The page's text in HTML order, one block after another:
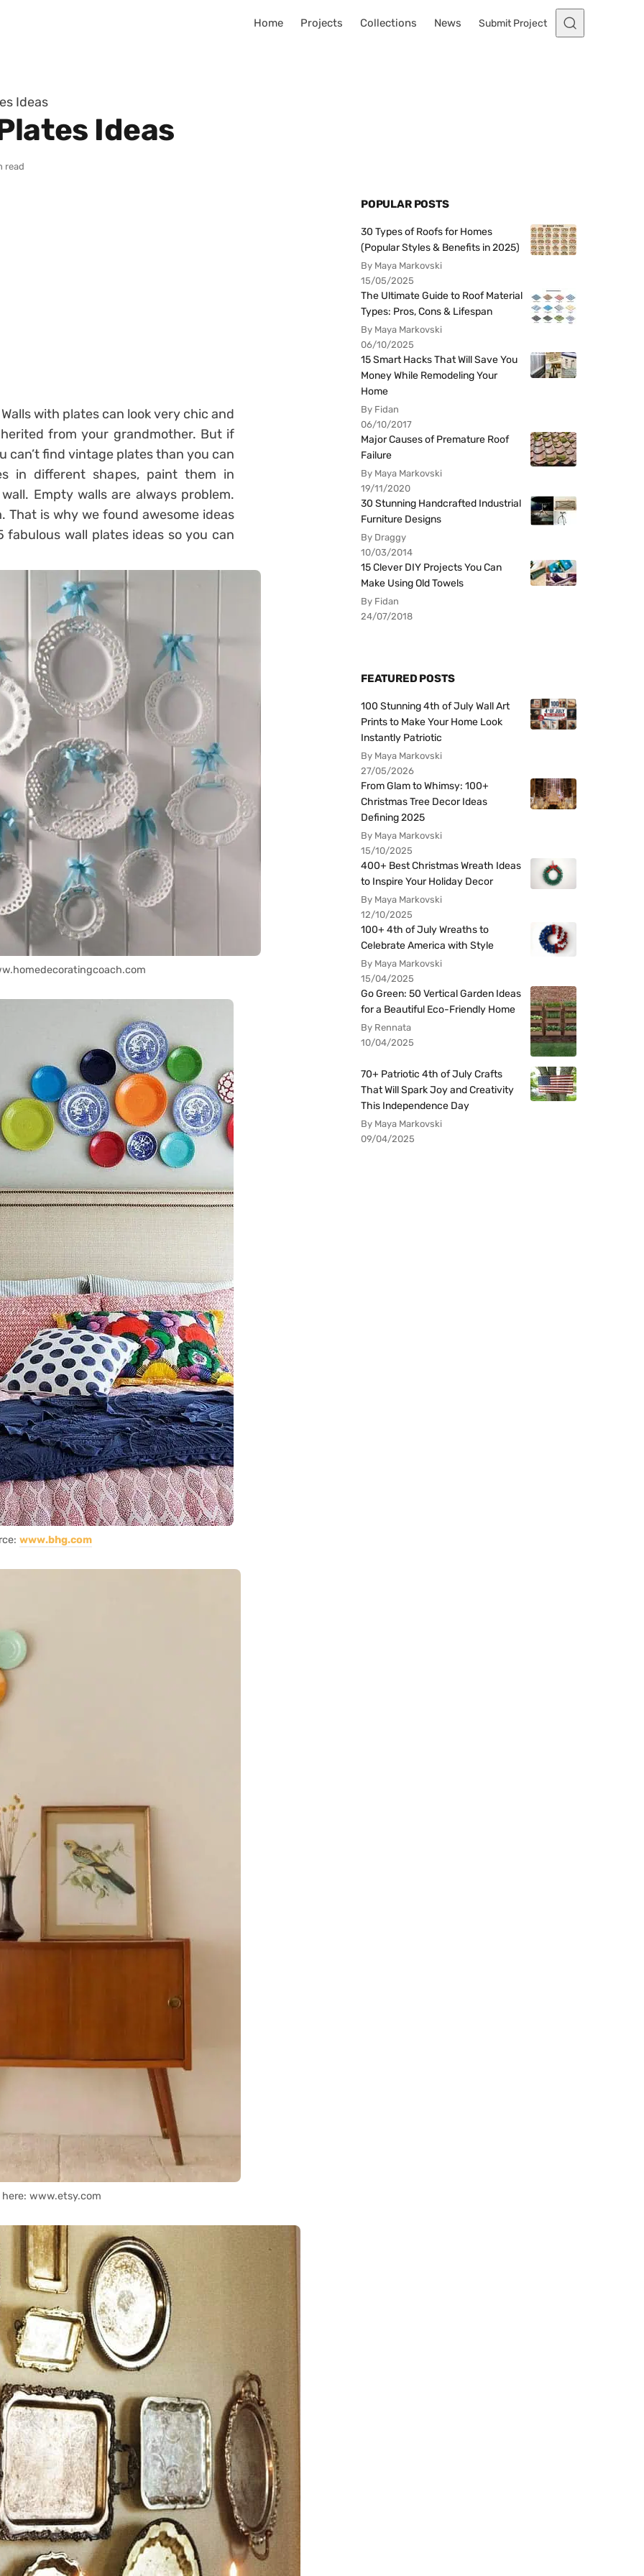
Home Projects Collections News Submit Project
Ideas
Ideas
read
with plates can look very chic and
from your grandmother. But if
can’t find vintage plates than you can
in different shapes, paint them in
Empty walls are always problem.
That is why we found awesome ideas
wall plates ideas so you can
www.bhg.com
www.etsy.com
POPULAR POSTS
30 Types of Roofs for Homes
(Popular Styles & Benefits in 2025)
By Maya Markovski
15/05/2025
The Ultimate Guide to Roof Material
Types: Pros, Cons & Lifespan
By Maya Markovski
06/10/2025
15 Smart Hacks That Will Save You
Money While Remodeling Your
Home
By Fidan
06/10/2017
Major Causes of Premature Roof
Failure
By Maya Markovski
19/11/2020
30 Stunning Handcrafted Industrial
Furniture Designs
By Draggy
10/03/2014
15 Clever DIY Projects You Can
Make Using Old Towels
By Fidan
24/07/2018
FEATURED POSTS
100 Stunning 4th of July Wall Art
Prints to Make Your Home Look
Instantly Patriotic
By Maya Markovski
27/05/2026
From Glam to Whimsy: 100+
Christmas Tree Decor Ideas
Defining 2025
By Maya Markovski
15/10/2025
400+ Best Christmas Wreath Ideas
to Inspire Your Holiday Decor
By Maya Markovski
12/10/2025
100+ 4th of July Wreaths to
Celebrate America with Style
By Maya Markovski
15/04/2025
Go Green: 50 Vertical Garden Ideas
for a Beautiful Eco-Friendly Home
By Rennata
10/04/2025
70+ Patriotic 4th of July Crafts
That Will Spark Joy and Creativity
This Independence Day
By Maya Markovski
09/04/2025